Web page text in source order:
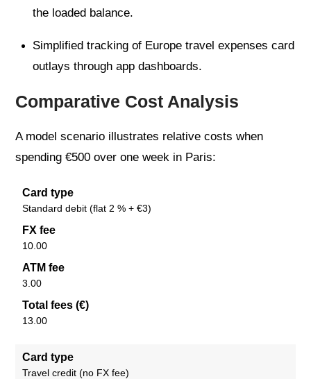
the loaded balance.
Simplified tracking of Europe travel expenses card
outlays through app dashboards.
Comparative Cost Analysis
A model scenario illustrates relative costs when
spending €500 over one week in Paris:
Card type
Standard debit (flat 2 % + €3)
FX fee
10.00
ATM fee
3.00
Total fees (€)
13.00
Card type
Travel credit (no FX fee)